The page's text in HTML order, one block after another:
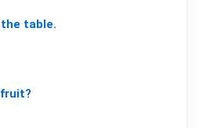
the table.
fruit?